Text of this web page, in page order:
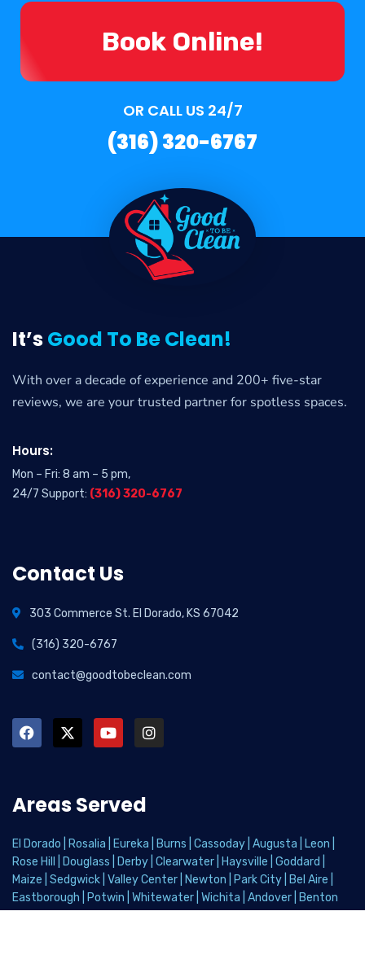
Book Online!
OR CALL US 24/7
(316) 320-6767
It’sGood To Be Clean!
With over a decade of experience and 200+ five-star
reviews, we are your trusted partner for spotless spaces.
Hours:
Mon – Fri: 8 am – 5 pm,
24/7 Support: (316) 320-6767
Contact Us
303 Commerce St. El Dorado, KS 67042
(316) 320-6767
contact@goodtobeclean.com
Areas Served
El Dorado Rosalia Eureka Burns Cassoday Augusta Leon
Rose Hill
Douglass Derby Clearwater Haysville Goddard
Maize Sedgwick Valley Center Newton Park City Bel Aire
Eastborough
Potwin Whitewater Wichita Andover Benton